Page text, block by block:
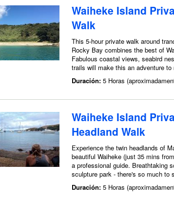
Waiheke Island
Walk
This 5-hour private walk around
Rocky Bay combines the best of
Fabulous coastal views, seabird
trails will make this an adventure to
Duración: 5 Horas
Waiheke Island
Headland Walk
Experience the twin headlands of
beautiful Waiheke (just 35 mins
a professional guide. Breathtaking
sculpture park - there's so much to
Duración: 5 Horas